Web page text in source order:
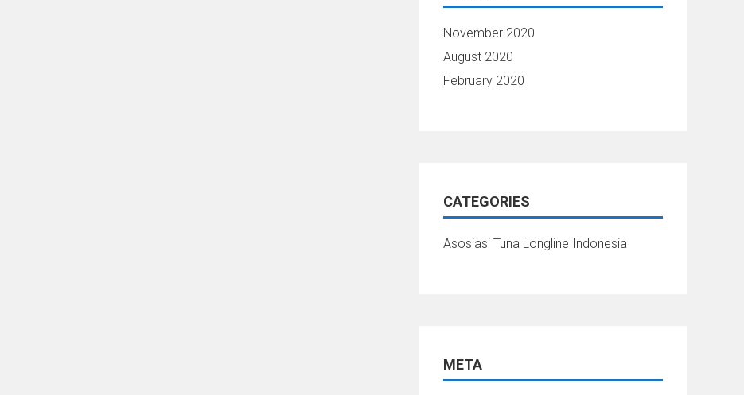
November 2020
August 2020
February 2020
CATEGORIES
Asosiasi Tuna Longline Indonesia
META